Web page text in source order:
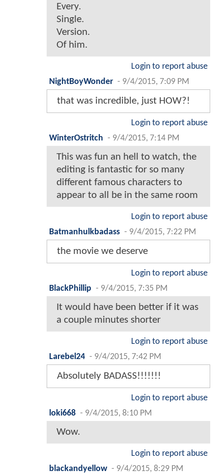
Every.
Single.
Version.
Of him.
Login to report abuse
NightBoyWonder - 9/4/2015, 7:09 PM
that was incredible, just HOW?!
Login to report abuse
WinterOstritch - 9/4/2015, 7:14 PM
This was fun an hell to watch, the
editing is fantastic for so many
different famous characters to
appear to all be in the same room
Login to report abuse
Batmanhulkbadass - 9/4/2015, 7:22 PM
the movie we deserve
Login to report abuse
BlackPhillip - 9/4/2015, 7:35 PM
It would have been better if it was
a couple minutes shorter
Login to report abuse
Larebel24 - 9/4/2015, 7:42 PM
Absolutely BADASS!!!!!!!
Login to report abuse
loki668 - 9/4/2015, 8:10 PM
Wow.
Login to report abuse
blackandyellow - 9/4/2015, 8:29 PM